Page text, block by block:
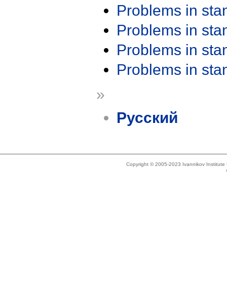
Problems in
Problems in
Problems in
Problems in
»
Русский
Copyright © 2005-2023 Ivannikov Institute